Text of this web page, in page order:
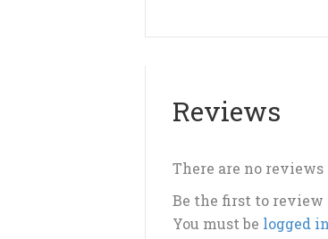
Reviews
There are no reviews
Be the first to review
You must be logged in